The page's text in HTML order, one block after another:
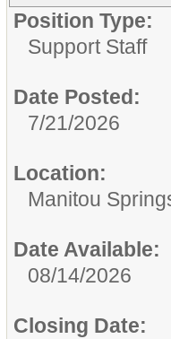
Position Type:
Support Staff
Date Posted:
7/21/2026
Location:
Manitou
Date Available:
08/14/2026
Closing Date: